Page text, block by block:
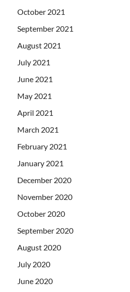
October 2021
September 2021
August 2021
July 2021
June 2021
May 2021
April 2021
March 2021
February 2021
January 2021
December 2020
November 2020
October 2020
September 2020
August 2020
July 2020
June 2020